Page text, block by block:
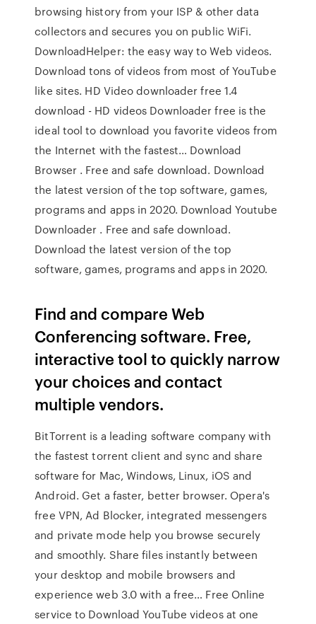
browsing history from your ISP & other data
collectors and secures you on public WiFi.
DownloadHelper: the easy way to Web videos.
Download tons of videos from most of YouTube
like sites. HD Video downloader free 1.4
download - HD videos Downloader free is the
ideal tool to download you favorite videos from
the Internet with the fastest… Download
Browser . Free and safe download. Download
the latest version of the top software, games,
programs and apps in 2020. Download Youtube
Downloader . Free and safe download.
Download the latest version of the top
software, games, programs and apps in 2020.
Find and compare Web
Conferencing software. Free,
interactive tool to quickly narrow
your choices and contact
multiple vendors.
BitTorrent is a leading software company with
the fastest torrent client and sync and share
software for Mac, Windows, Linux, iOS and
Android. Get a faster, better browser. Opera's
free VPN, Ad Blocker, integrated messengers
and private mode help you browse securely
and smoothly. Share files instantly between
your desktop and mobile browsers and
experience web 3.0 with a free… Free Online
service to Download YouTube videos at one